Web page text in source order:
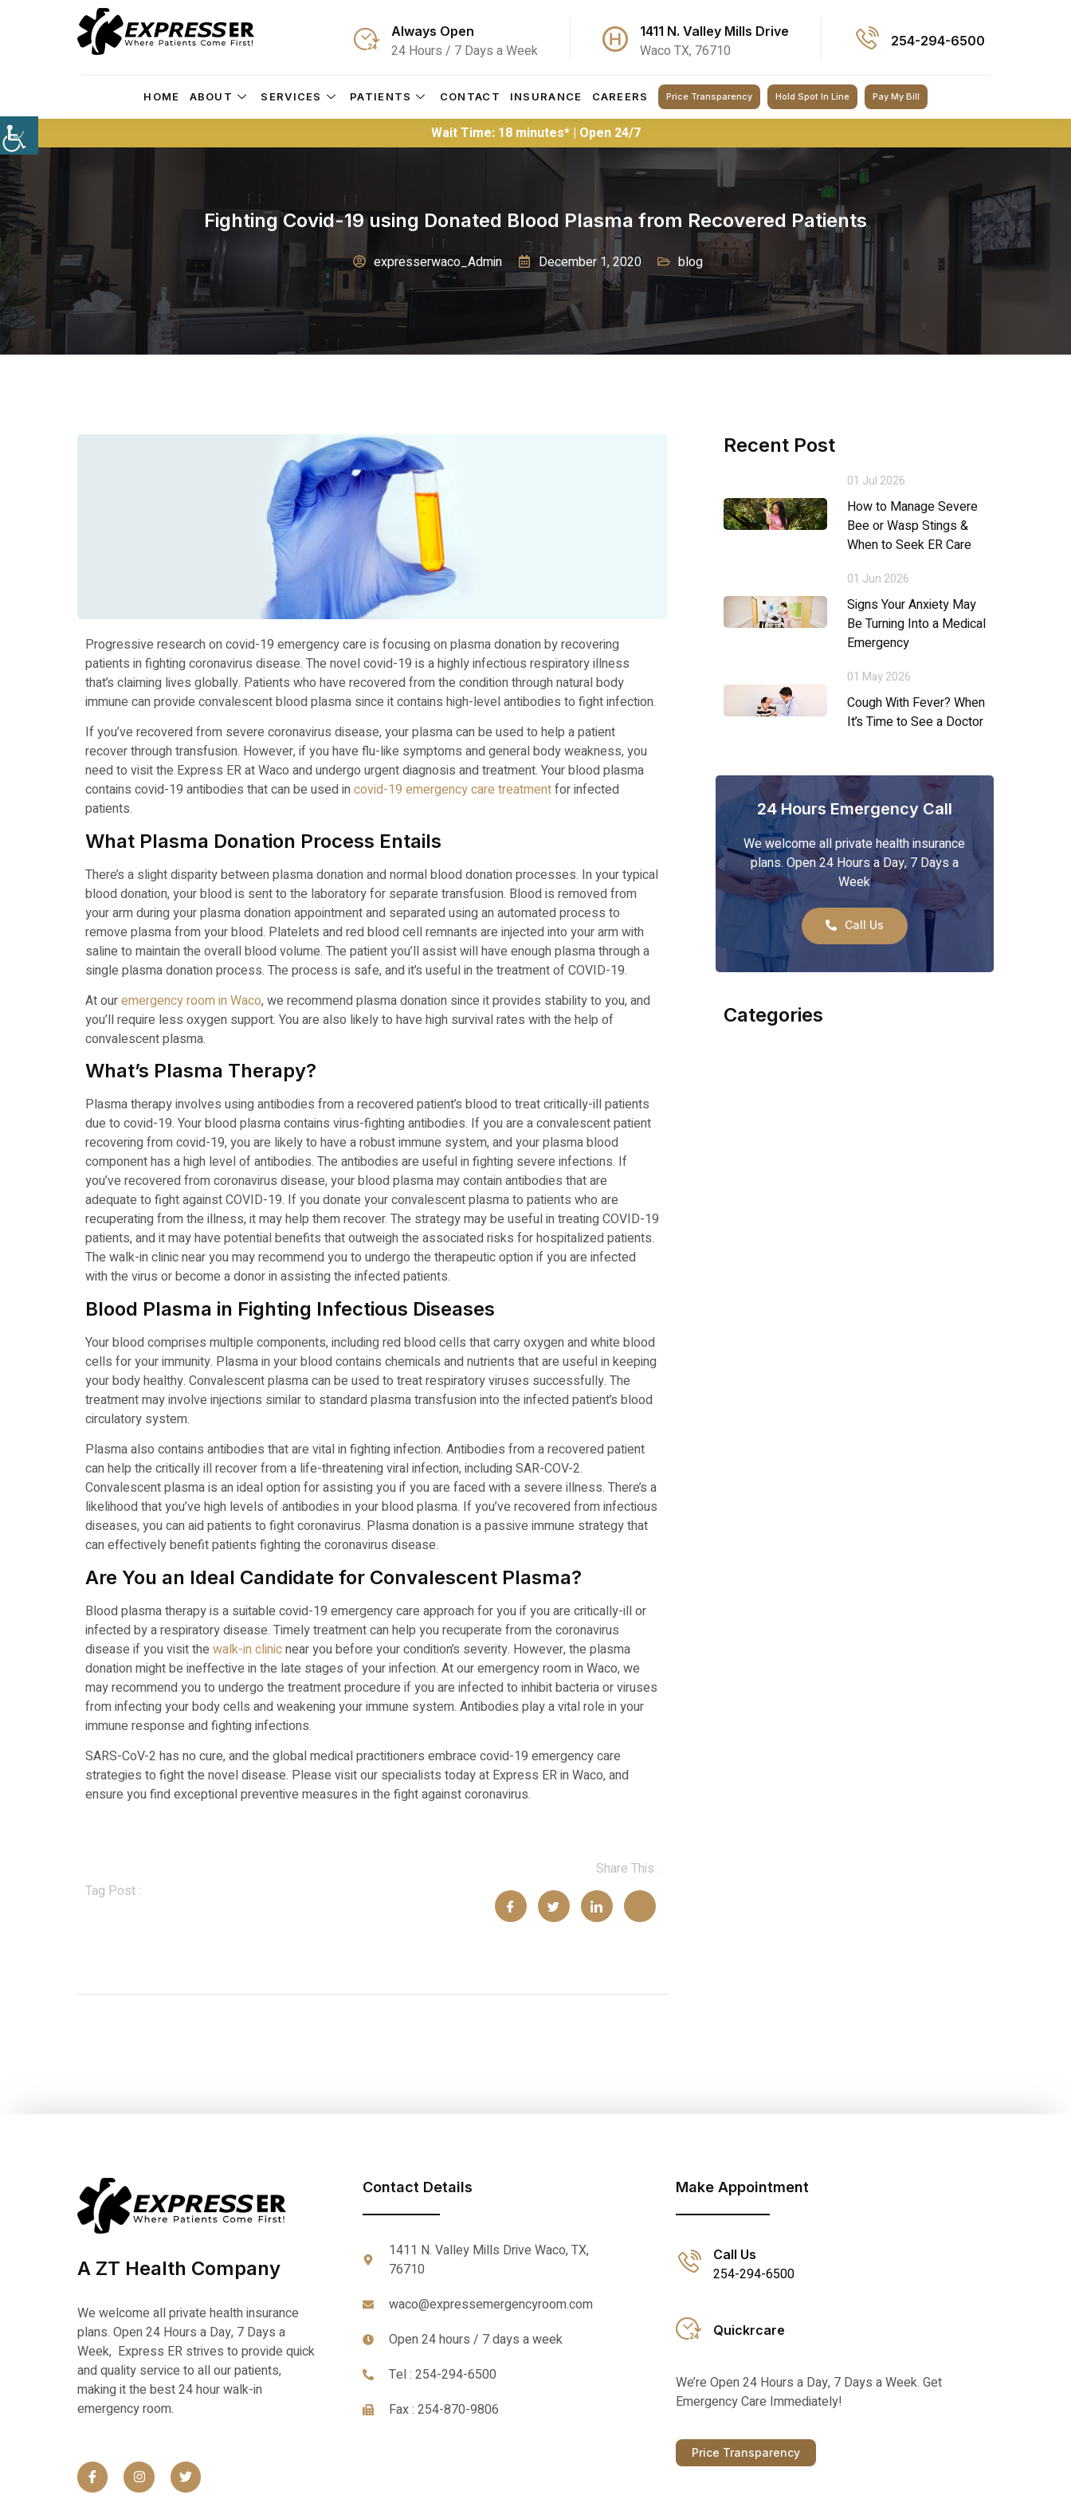
Always Open
24 Hours / 7 Days a Week
1411 N. Valley Mills Drive
Waco TX, 76710
254-294-6500
HOME ABOUT SERVICES PATIENTS CONTACT INSURANCE CAREERS Price Transparency Hold Spot In Line Pay My Bill
Wait Time: 18 minutes* | Open 24/7
Fighting Covid-19 using Donated Blood Plasma from Recovered Patients
expresserwaco_Admin December 1, 2020 blog
Progressive research on covid-19 emergency care is focusing on plasma donation by recovering
patients in fighting coronavirus disease. The novel covid-19 is a highly infectious respiratory illness
that’s claiming lives globally. Patients who have recovered from the condition through natural body
immune can provide convalescent blood plasma since it contains high-level antibodies to fight infection.
If you’ve recovered from severe coronavirus disease, your plasma can be used to help a patient
recover through transfusion. However, if you have flu-like symptoms and general body weakness, you
need to visit the Express ER at Waco and undergo urgent diagnosis and treatment. Your blood plasma
contains covid-19 antibodies that can be used incovid-19 emergency care treatmentfor infected
patients.
What Plasma Donation Process Entails
There’s a slight disparity between plasma donation and normal blood donation processes. In your typical
blood donation, your blood is sent to the laboratory for separate transfusion. Blood is removed from
your arm during your plasma donation appointment and separated using an automated process to
remove plasma from your blood. Platelets and red blood cell remnants are injected into your arm with
saline to maintain the overall blood volume. The patient you’ll assist will have enough plasma through a
single plasma donation process. The process is safe, and it’s useful in the treatment of COVID-19.
At ouremergency room in Waco, we recommend plasma donation since it provides stability to you, and
you’ll require less oxygen support. You are also likely to have high survival rates with the help of
convalescent plasma.
What’s Plasma Therapy?
Plasma therapy involves using antibodies from a recovered patient’s blood to treat critically-ill patients
due to covid-19. Your blood plasma contains virus-fighting antibodies. If you are a convalescent patient
recovering from covid-19, you are likely to have a robust immune system, and your plasma blood
component has a high level of antibodies. The antibodies are useful in fighting severe infections. If
you’ve recovered from coronavirus disease, your blood plasma may contain antibodies that are
adequate to fight against COVID-19. If you donate your convalescent plasma to patients who are
recuperating from the illness, it may help them recover. The strategy may be useful in treating COVID-19
patients, and it may have potential benefits that outweigh the associated risks for hospitalized patients.
The walk-in clinic near you may recommend you to undergo the therapeutic option if you are infected
with the virus or become a donor in assisting the infected patients.
Blood Plasma in Fighting Infectious Diseases
Your blood comprises multiple components, including red blood cells that carry oxygen and white blood
cells for your immunity. Plasma in your blood contains chemicals and nutrients that are useful in keeping
your body healthy. Convalescent plasma can be used to treat respiratory viruses successfully. The
treatment may involve injections similar to standard plasma transfusion into the infected patient’s blood
circulatory system.
Plasma also contains antibodies that are vital in fighting infection. Antibodies from a recovered patient
can help the critically ill recover from a life-threatening viral infection, including SAR-COV-2.
Convalescent plasma is an ideal option for assisting you if you are faced with a severe illness. There’s a
likelihood that you’ve high levels of antibodies in your blood plasma. If you’ve recovered from infectious
diseases, you can aid patients to fight coronavirus. Plasma donation is a passive immune strategy that
can effectively benefit patients fighting the coronavirus disease.
Are You an Ideal Candidate for Convalescent Plasma?
Blood plasma therapy is a suitable covid-19 emergency care approach for you if you are critically-ill or
infected by a respiratory disease. Timely treatment can help you recuperate from the coronavirus
disease if you visit the walk-in clinicnear you before your condition’s severity. However, the plasma
donation might be ineffective in the late stages of your infection. At our emergency room in Waco, we
may recommend you to undergo the treatment procedure if you are infected to inhibit bacteria or viruses
from infecting your body cells and weakening your immune system. Antibodies play a vital role in your
immune response and fighting infections.
SARS-CoV-2 has no cure, and the global medical practitioners embrace covid-19 emergency care
strategies to fight the novel disease. Please visit our specialists today at Express ER in Waco, and
ensure you find exceptional preventive measures in the fight against coronavirus.
Tag Post :
Share This :
Recent Post
01 Jul 2026
How to Manage Severe
Bee or Wasp Stings &
When to Seek ER Care
01 Jun 2026
Signs Your Anxiety May
Be Turning Into a Medical
Emergency
01 May 2026
Cough With Fever? When
It’s Time to See a Doctor
24 Hours Emergency Call
We welcome all private health insurance
plans. Open 24 Hours a Day, 7 Days a
Week
Call Us
Categories
A ZT Health Company
We welcome all private health insurance
plans. Open 24 Hours a Day, 7 Days a
Week, Express ER strives to provide quick
and quality service to all our patients,
making it the best 24 hour walk-in
emergency room.
Contact Details
1411 N. Valley Mills Drive Waco, TX,
76710
waco@expressemergencyroom.com
Open 24 hours / 7 days a week
Tel : 254-294-6500
Fax : 254-870-9806
Make Appointment
Call Us
254-294-6500
Quickrcare
We’re Open 24 Hours a Day, 7 Days a Week. Get
Emergency Care Immediately!
Price Transparency